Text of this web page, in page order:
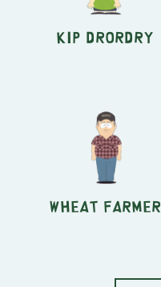
Kip Drordry
Wheat Farmer